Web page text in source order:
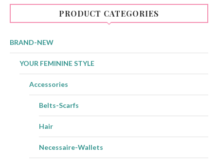
PRODUCT CATEGORIES
BRAND-NEW
YOUR FEMININE STYLE
Accessories
Belts-Scarfs
Hair
Necessaire-Wallets